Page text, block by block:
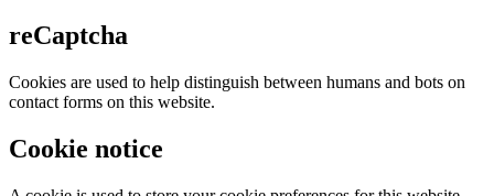
reCaptcha
Cookies are used to help distinguish between humans and bots on
contact forms on this website.
Cookie notice